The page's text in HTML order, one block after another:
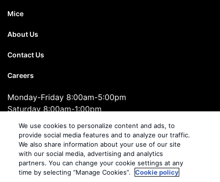
Mice
About Us
Contact Us
Careers
Monday-Friday 8:00am-5:00pm
Saturday 8:00am-1:00pm
1-855-708-5714
Cooper Pest Solutions
2495 Brunswick Pike, Suite 10, Lawrenceville, NJ 08648
We use cookies to personalize content and ads, to
provide social media features and to analyze our traffic.
We also share information about your use of our site
with our social media, advertising and analytics
partners. You can change your cookie settings at any
time by selecting “Manage Cookies”.
Cookie policy